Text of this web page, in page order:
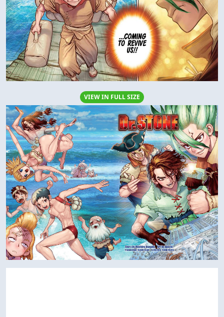
VIEW IN FULL SIZE